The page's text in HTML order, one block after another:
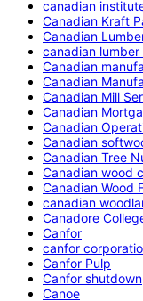
canadian
Canadian Kraft
Canadian
canadian
Canadian
Canadian
Canadian Mill
Canadian
Canadian
Canadian
Canadian Tree
Canadian wood
Canadian Wood
canadian
Canadore
Canfor
canfor
Canfor Pulp
Canfor shutdown
Canoe